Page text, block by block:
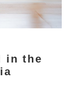
in the